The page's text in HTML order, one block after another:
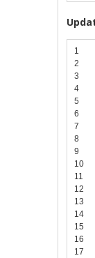
1
2
3
4
5
6
7
8
9
10
11
12
13
14
15
16
17